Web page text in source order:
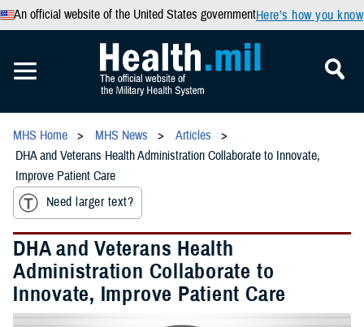
An official website of the United States governmentHere’s how you know
MHS Home MHS News
Articles
DHA and Veterans Health Administration Collaborate to Innovate,
Improve Patient Care
Need larger text?
DHA and Veterans Health
Administration Collaborate to
Innovate, Improve Patient Care